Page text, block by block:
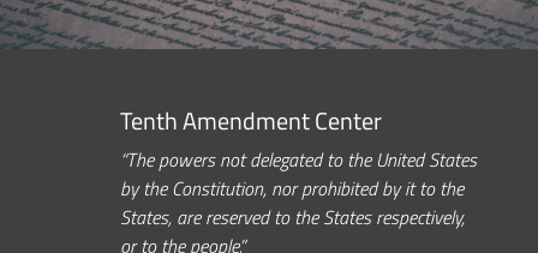
Tenth Amendment Center
“The powers not delegated to the United States
by the Constitution, nor prohibited by it to the
States, are reserved to the States respectively,
or to the people.”